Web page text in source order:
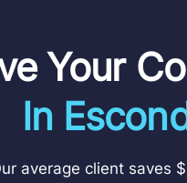
Your
In
average client saves